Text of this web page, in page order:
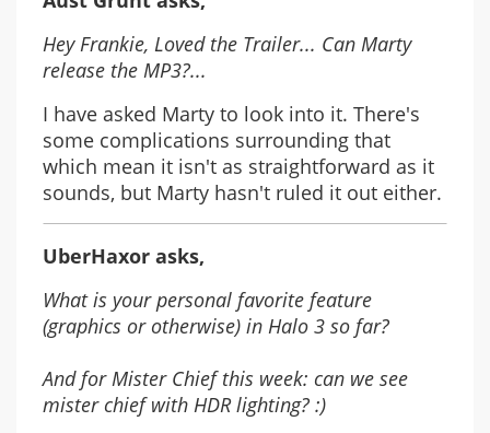
Hey Frankie, Loved the Trailer... Can Marty
release the MP3?...
I have asked Marty to look into it. There's
some complications surrounding that
which mean it isn't as straightforward as it
sounds, but Marty hasn't ruled it out either.
UberHaxor asks,
What is your personal favorite feature
(graphics or otherwise) in Halo 3 so far?
And for Mister Chief this week: can we see
mister chief with HDR lighting? :)